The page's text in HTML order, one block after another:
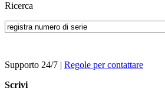
Ricerca
Supporto 24/7 | Regole per contattare
Scrivi